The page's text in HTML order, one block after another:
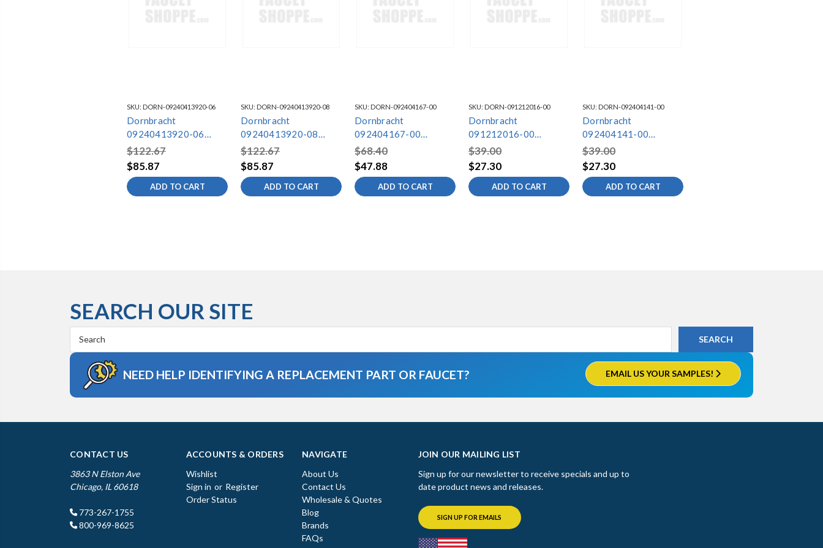
SKU: DORN-09240413920-06
Dornbracht
09240413920-06
Mounting
$122.67
$85.87
ADD TO CART
SKU: DORN-09240413920-08
Dornbracht
09240413920-08
Mounting
$122.67
$85.87
ADD TO CART
SKU: DORN-092404167-00
Dornbracht
092404167-00
Mounting
$68.40
$47.88
ADD TO CART
SKU: DORN-091212016-00
Dornbracht
091212016-00
Mounting
$39.00
$27.30
ADD TO CART
SKU: DORN-092404141-00
Dornbracht
092404141-00
Mounting
$39.00
$27.30
ADD TO CART
SEARCH OUR SITE
Keyword:
NEED HELP IDENTIFYING A REPLACEMENT PART OR FAUCET? EMAIL US YOUR SAMPLES!
CONTACT US
3863 N Elston Ave
Chicago, IL 60618
773-267-1755
800-969-8625
ACCOUNTS & ORDERS
Wishlist
Sign in or Register
Order Status
NAVIGATE
About Us
Contact Us
Wholesale & Quotes
Blog
Brands
FAQs
JOIN OUR MAILING LIST
Sign up for our newsletter to receive specials and up to
date product news and releases.
SIGN UP FOR EMAILS